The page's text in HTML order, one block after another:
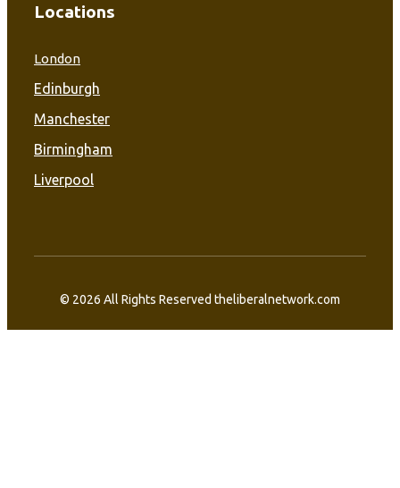
Locations
London
Edinburgh
Manchester
Birmingham
Liverpool
© 2026 All Rights Reserved theliberalnetwork.com